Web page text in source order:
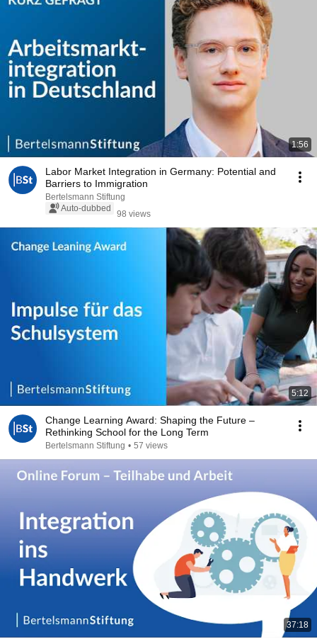
1:56
Labor Market Integration in Germany: Potential and
Barriers to Immigration
Bertelsmann Stiftung
Auto-dubbed
98 views
5:12
Change Learning Award: Shaping the Future –
Rethinking School for the Long Term
Bertelsmann Stiftung • 57 views
37:18